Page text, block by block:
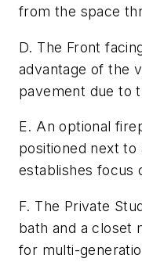
from the space
D. The Front
advantage of the
pavement due to
E. An optional
positioned next to
establishes focus
F. The Private
bath and a closet
for multi-